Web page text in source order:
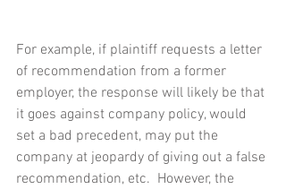
For example, if plaintiff requests a letter
of recommendation from a former
employer, the response will likely be that
it goes against company policy, would
set a bad precedent, may put the
company at jeopardy of giving out a false
recommendation, etc.  However, the